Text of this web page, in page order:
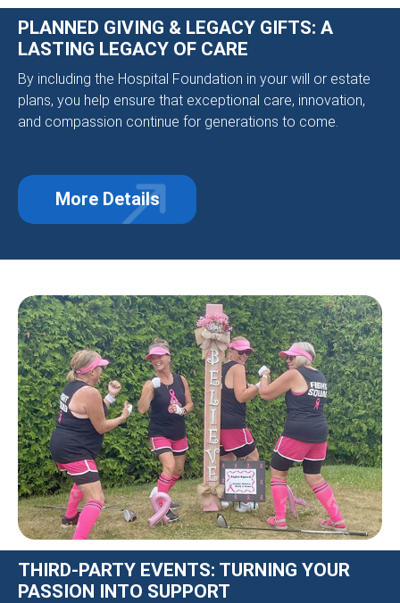
PLANNED GIVING & LEGACY GIFTS: A
LASTING LEGACY OF CARE
By including the Hospital Foundation in your will or estate
plans, you help ensure that exceptional care, innovation,
and compassion continue for generations to come.
about Planned Giving & Legacy
More Details
THIRD-PARTY EVENTS: TURNING YOUR
PASSION INTO SUPPORT